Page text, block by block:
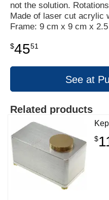
not the solution.
Made of laser cut acrylic
Frame: 9 cm x 9 cm x
$4551
See at
Related products
$